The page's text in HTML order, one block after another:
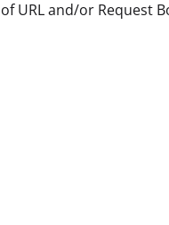
URL and/or Request